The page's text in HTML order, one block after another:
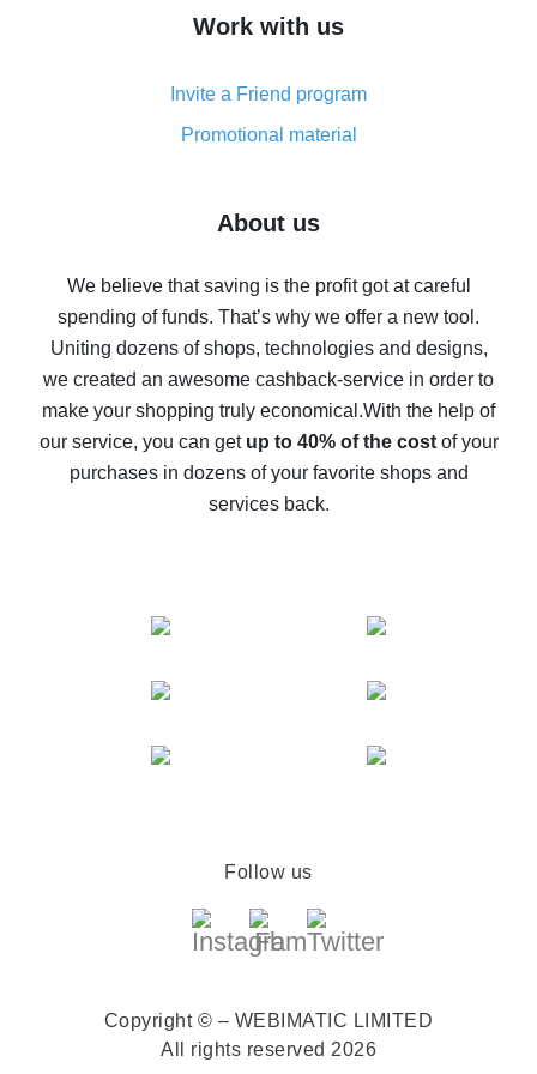
simple methods
8% cash back on AliExpress - saving real money is a
real thing
Five ways to get the most cash back on AliExpress
back
10% cash back on AliExpress - the impossible is
possible
The best cash back on AliExpress - how to find it
The best cash back service for AliExpress - let's
compare offers
Work with us
Invite a Friend program
Promotional material
About us
We believe that saving is the profit got at careful
spending of funds. That’s why we offer a new tool.
Uniting dozens of shops, technologies and designs,
we created an awesome cashback-service in order to
make your shopping truly economical.With the help of
our service, you can get up to 40% of the costof your
purchases in dozens of your favorite shops and
services back.
Follow us
Copyright © – WEBIMATIC LIMITED
All rights reserved 2026